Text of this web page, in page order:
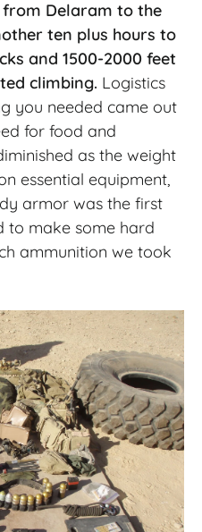
Delaram to the
ten plus hours to
and 1500-2000 feet
climbing. Logistics
you needed came out
for food and
as the weight
essential equipment,
armor was the first
to make some hard
ammunition we took